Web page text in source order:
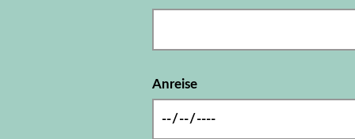
Anreise